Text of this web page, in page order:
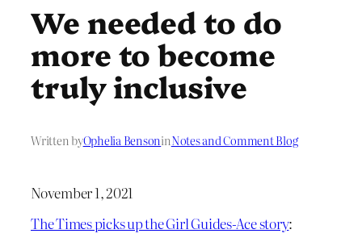
We needed to do
more to become
truly inclusive
Written byOphelia BensoninNotes and Comment Blog
November 1, 2021
The Times picks up the Girl Guides-Ace story: